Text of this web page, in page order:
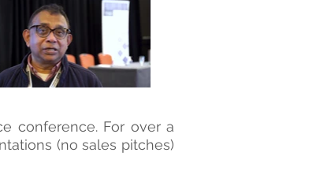
conference. For over a
(no sales pitches)